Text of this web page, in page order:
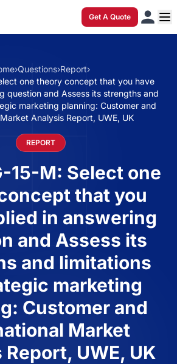
Get A Quote
›Questions›Report›
one theory concept that you have
question and Assess its strengths and
marketing planning: Customer and
Analysis Report, UWE, UK
REPORT
15-M: Select one
that you
in answering
and Assess its
and limitations
marketing
Customer and
Market
UWE, UK